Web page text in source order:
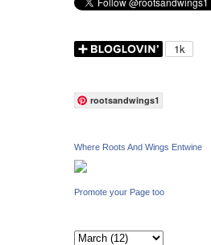
rootsandwings1
Where Roots And Wings Entwine
Promote your Page too